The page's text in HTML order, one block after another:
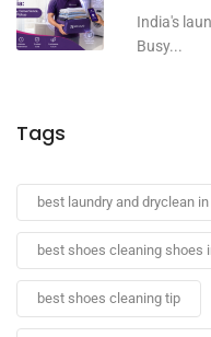
India's
Busy...
Tags
best laundry and dryclean
best shoes cleaning shoes
best shoes cleaning tip